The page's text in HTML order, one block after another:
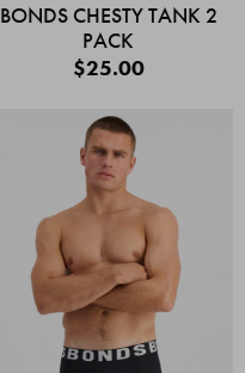
BONDS CHESTY TANK 2
PACK
$25.00